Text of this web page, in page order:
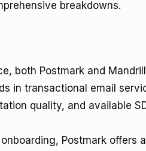
breakdowns.
both Postmark and
in transactional email
quality, and available
Postmark offers